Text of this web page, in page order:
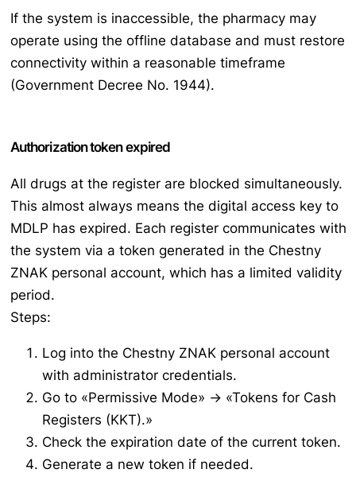
If the system is inaccessible, the pharmacy may
operate using the offline database and must restore
connectivity within a reasonable timeframe
(Government Decree No. 1944).
Authorization token expired
All drugs at the register are blocked simultaneously.
This almost always means the digital access key to
MDLP has expired. Each register communicates with
the system via a token generated in the Chestny
ZNAK personal account, which has a limited validity
period.
Steps:
Log into the Chestny ZNAK personal account
with administrator credentials.
Go to «Permissive Mode» → «Tokens for Cash
Registers (KKT).»
Check the expiration date of the current token.
Generate a new token if needed.